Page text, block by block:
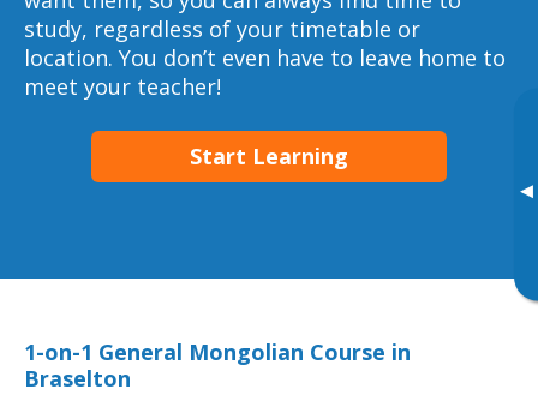
▸
study, regardless of your timetable or
location. You don’t even have to leave home to
meet your teacher!
Start Learning
1-on-1 General Mongolian Course in
Braselton